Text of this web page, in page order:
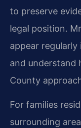
to preserve
legal position.
appear
and understand
County
For families
surrounding